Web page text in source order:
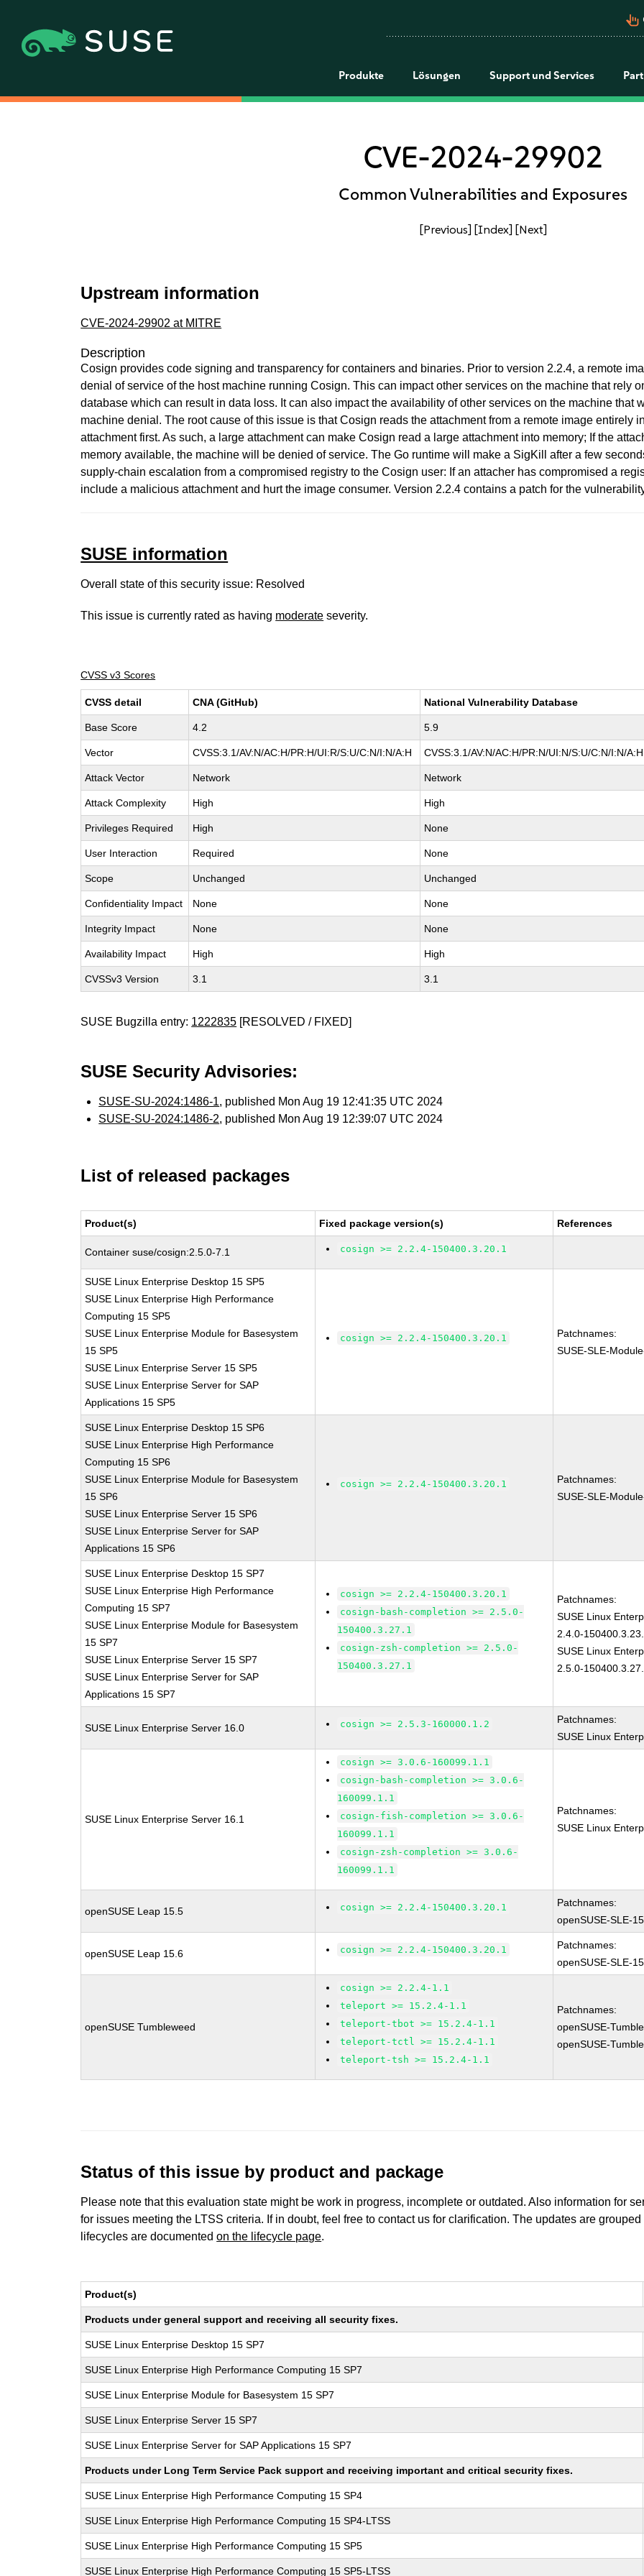
pan_tool_alt
Produkte Lösungen Support und Services
CVE-2024-29902
Common Vulnerabilities and Exposures
[Previous] [Index] [Next]
Upstream information
CVE-2024-29902 at MITRE
Description
Cosign provides code signing and transparency for containers and binaries. Prior to version 2.2.4, a remote
denial of service of the host machine running Cosign. This can impact other services on the machine that rely
database which can result in data loss. It can also impact the availability of other services on the machine that
machine denial. The root cause of this issue is that Cosign reads the attachment from a remote image entirely
attachment first. As such, a large attachment can make Cosign read a large attachment into memory; If the
memory available, the machine will be denied of service. The Go runtime will make a SigKill after a few
supply-chain escalation from a compromised registry to the Cosign user: If an attacher has compromised a
include a malicious attachment and hurt the image consumer. Version 2.2.4 contains a patch for the
SUSE information
Overall state of this security issue: Resolved
This issue is currently rated as having moderate severity.
CVSS v3 Scores
CVSS detail CNA (GitHub) National Vulnerability Database
Base Score 4.2 5.9
Vector CVSS:3.1/AV:N/AC:H/PR:H/UI:R/S:U/C:N/I:N/A:H CVSS:3.1/AV:N/AC:H/PR:N/UI:N/S:U/C:N/I:N/A:H
Attack Vector Network Network
Attack Complexity High High
Privileges Required High None
User Interaction Required None
Scope Unchanged Unchanged
Confidentiality Impact None None
Integrity Impact None None
Availability Impact High High
CVSSv3 Version 3.1 3.1
SUSE Bugzilla entry: 1222835 [RESOLVED / FIXED]
SUSE Security Advisories:
SUSE-SU-2024:1486-1, published Mon Aug 19 12:41:35 UTC 2024
SUSE-SU-2024:1486-2, published Mon Aug 19 12:39:07 UTC 2024
List of released packages
Product(s) Fixed package version(s) References
Container suse/cosign:2.5.0-7.1 cosign >= 2.2.4-150400.3.20.1
SUSE Linux Enterprise Desktop 15 SP5
SUSE Linux Enterprise High Performance
Computing 15 SP5
SUSE Linux Enterprise Module for Basesystem
15 SP5
SUSE Linux Enterprise Server 15 SP5
SUSE Linux Enterprise Server for SAP
Applications 15 SP5
cosign >= 2.2.4-150400.3.20.1
Patchnames:
SUSE-SLE-
SUSE Linux Enterprise Desktop 15 SP6
SUSE Linux Enterprise High Performance
Computing 15 SP6
SUSE Linux Enterprise Module for Basesystem
15 SP6
SUSE Linux Enterprise Server 15 SP6
SUSE Linux Enterprise Server for SAP
Applications 15 SP6
cosign >= 2.2.4-150400.3.20.1
Patchnames:
SUSE-SLE-
SUSE Linux Enterprise Desktop 15 SP7
SUSE Linux Enterprise High Performance
Computing 15 SP7
SUSE Linux Enterprise Module for Basesystem
15 SP7
SUSE Linux Enterprise Server 15 SP7
SUSE Linux Enterprise Server for SAP
Applications 15 SP7
cosign >= 2.2.4-150400.3.20.1
cosign-bash-completion >= 2.5.0-
150400.3.27.1
cosign-zsh-completion >= 2.5.0-
150400.3.27.1
Patchnames:
SUSE Linux
2.4.0-
SUSE Linux
2.5.0-
SUSE Linux Enterprise Server 16.0 cosign >= 2.5.3-160000.1.2
Patchnames:
SUSE Linux
SUSE Linux Enterprise Server 16.1
cosign >= 3.0.6-160099.1.1
cosign-bash-completion >= 3.0.6-
160099.1.1
cosign-fish-completion >= 3.0.6-
160099.1.1
cosign-zsh-completion >= 3.0.6-
160099.1.1
Patchnames:
SUSE Linux
openSUSE Leap 15.5 cosign >= 2.2.4-150400.3.20.1
Patchnames:
openSUSE-SLE-
openSUSE Leap 15.6 cosign >= 2.2.4-150400.3.20.1
Patchnames:
openSUSE-SLE-
openSUSE Tumbleweed
cosign >= 2.2.4-1.1
teleport >= 15.2.4-1.1
teleport-tbot >= 15.2.4-1.1
teleport-tctl >= 15.2.4-1.1
teleport-tsh >= 15.2.4-1.1
Patchnames:
openSUSE-
openSUSE-
Status of this issue by product and package
Please note that this evaluation state might be work in progress, incomplete or outdated. Also information for
for issues meeting the LTSS criteria. If in doubt, feel free to contact us for clarification. The updates are
lifecycles are documentedon the lifecycle page.
Product(s)
Products under general support and receiving all security fixes.
SUSE Linux Enterprise Desktop 15 SP7
SUSE Linux Enterprise High Performance Computing 15 SP7
SUSE Linux Enterprise Module for Basesystem 15 SP7
SUSE Linux Enterprise Server 15 SP7
SUSE Linux Enterprise Server for SAP Applications 15 SP7
Products under Long Term Service Pack support and receiving important and critical security fixes.
SUSE Linux Enterprise High Performance Computing 15 SP4
SUSE Linux Enterprise High Performance Computing 15 SP4-LTSS
SUSE Linux Enterprise High Performance Computing 15 SP5
SUSE Linux Enterprise High Performance Computing 15 SP5-LTSS